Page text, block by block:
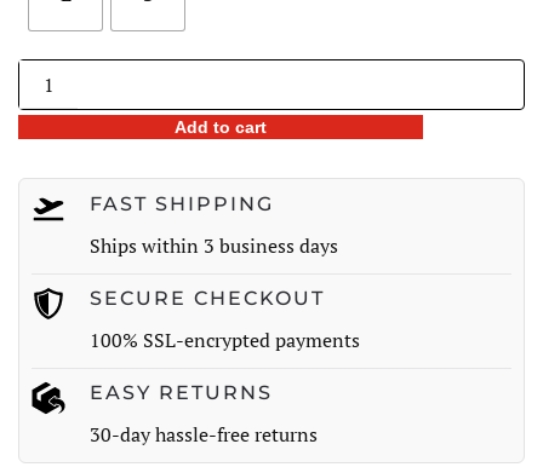
Flocked
Bow
Mesh
Belted
quantity
Add to cart
FAST SHIPPING
Ships within 3 business days
SECURE CHECKOUT
100% SSL-encrypted payments
EASY RETURNS
30-day hassle-free returns